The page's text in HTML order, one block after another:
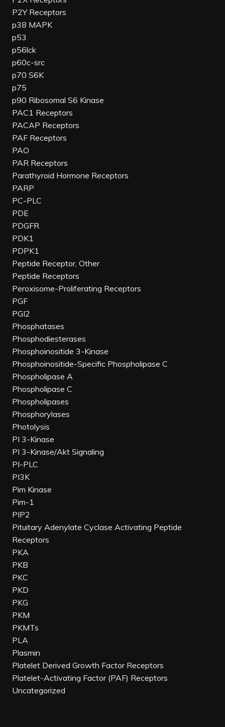
P2Y Receptors
p38 MAPK
p53
p56lck
p60c-src
p70 S6K
p75
p90 Ribosomal S6 Kinase
PAC1 Receptors
PACAP Receptors
PAF Receptors
PAO
PAR Receptors
Parathyroid Hormone Receptors
PARP
PC-PLC
PDE
PDGFR
PDK1
PDPK1
Peptide Receptor, Other
Peptide Receptors
Peroxisome-Proliferating Receptors
PGF
PGI2
Phosphatases
Phosphodiesterases
Phosphoinositide 3-Kinase
Phosphoinositide-Specific Phospholipase C
Phospholipase A
Phospholipase C
Phospholipases
Phosphorylases
Photolysis
PI 3-Kinase
PI 3-Kinase/Akt Signaling
PI-PLC
PI3K
Pim Kinase
Pim-1
PIP2
Pituitary Adenylate Cyclase Activating Peptide
Receptors
PKA
PKB
PKC
PKD
PKG
PKM
PKMTs
PLA
Plasmin
Platelet Derived Growth Factor Receptors
Platelet-Activating Factor (PAF) Receptors
Uncategorized